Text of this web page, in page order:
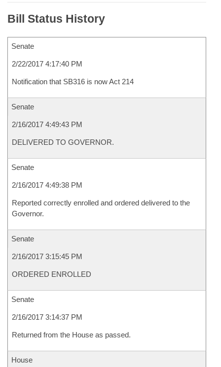
Bill Status History
Senate
2/22/2017 4:17:40 PM
Notification that SB316 is now Act 214
Senate
2/16/2017 4:49:43 PM
DELIVERED TO GOVERNOR.
Senate
2/16/2017 4:49:38 PM
Reported correctly enrolled and ordered delivered to the
Governor.
Senate
2/16/2017 3:15:45 PM
ORDERED ENROLLED
Senate
2/16/2017 3:14:37 PM
Returned from the House as passed.
House